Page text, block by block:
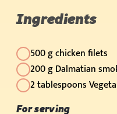
Ingredients
500 g chicken filets
200 g Dalmatian
2 tablespoons
For serving